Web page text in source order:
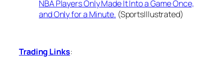
NBA Players Only Made It Into a Game Once,
and Only for a Minute. (SportsIllustrated)
Trading Links: